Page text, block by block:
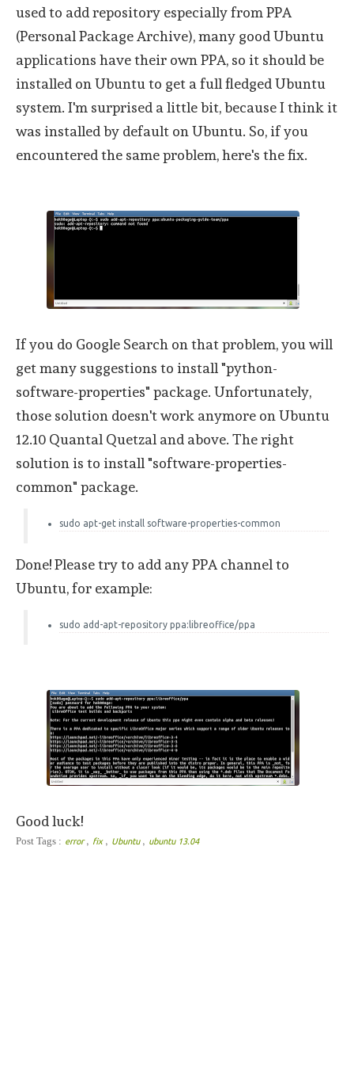
used to add repository especially from PPA
(Personal Package Archive), many good Ubuntu
applications have their own PPA, so it should be
installed on Ubuntu to get a full fledged Ubuntu
system. I'm surprised a little bit, because I think it
was installed by default on Ubuntu. So, if you
encountered the same problem, here's the fix.
If you do Google Search on that problem, you will
get many suggestions to install "python-
software-properties" package. Unfortunately,
those solution doesn't work anymore on Ubuntu
12.10 Quantal Quetzal and above. The right
solution is to install "software-properties-
common" package.
sudo apt-get install software-properties-common
Done! Please try to add any PPA channel to
Ubuntu, for example:
sudo add-apt-repository ppa:libreoffice/ppa
Good luck!
Post Tags : error, fix , Ubuntu , ubuntu 13.04